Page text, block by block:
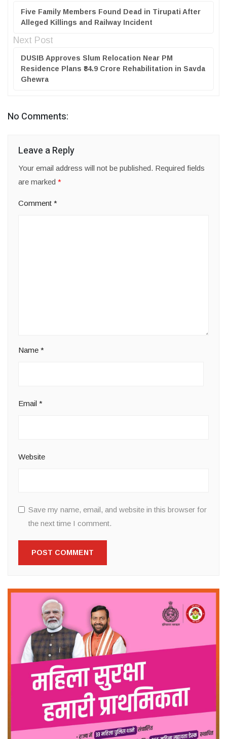
Five Family Members Found Dead in Tirupati After
Alleged Killings and Railway Incident
Next Post
DUSIB Approves Slum Relocation Near PM
Residence Plans ₹84.9 Crore Rehabilitation in Savda
Ghewra
No Comments:
Leave a Reply
Your email address will not be published. Required fields
are marked *
Comment *
Name *
Email *
Website
Save my name, email, and website in this browser for
the next time I comment.